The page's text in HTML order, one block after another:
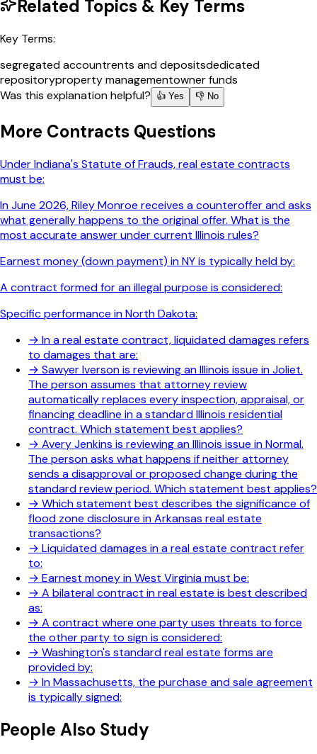
Related Topics & Key Terms
Key Terms:
segregated accountrents and depositsdedicated
repositoryproperty managementowner funds
Was this explanation helpful?
👍 Yes 👎 No
More Contracts Questions
Under Indiana's Statute of Frauds, real estate contracts
must be:
In June 2026, Riley Monroe receives a counteroffer and asks
what generally happens to the original offer. What is the
most accurate answer under current Illinois rules?
Earnest money (down payment) in NY is typically held by:
A contract formed for an illegal purpose is considered:
Specific performance in North Dakota:
→ In a real estate contract, liquidated damages refers
to damages that are:
→ Sawyer Iverson is reviewing an Illinois issue in Joliet.
The person assumes that attorney review
automatically replaces every inspection, appraisal, or
financing deadline in a standard Illinois residential
contract. Which statement best applies?
→ Avery Jenkins is reviewing an Illinois issue in Normal.
The person asks what happens if neither attorney
sends a disapproval or proposed change during the
standard review period. Which statement best applies?
→ Which statement best describes the significance of
flood zone disclosure in Arkansas real estate
transactions?
→ Liquidated damages in a real estate contract refer
to:
→ Earnest money in West Virginia must be:
→ A bilateral contract in real estate is best described
as:
→ A contract where one party uses threats to force
the other party to sign is considered:
→ Washington's standard real estate forms are
provided by:
→ In Massachusetts, the purchase and sale agreement
is typically signed:
People Also Study